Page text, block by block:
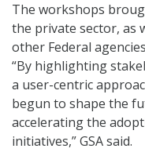
The workshops
the private sector, as
other Federal
“By highlighting
a user-centric
begun to shape the
accelerating the
initiatives,” GSA said.